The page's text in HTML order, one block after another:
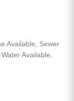
Available, Sewer
Available,